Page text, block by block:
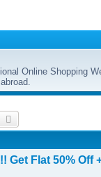
Online Shopping
Search
Get Flat 50% Off